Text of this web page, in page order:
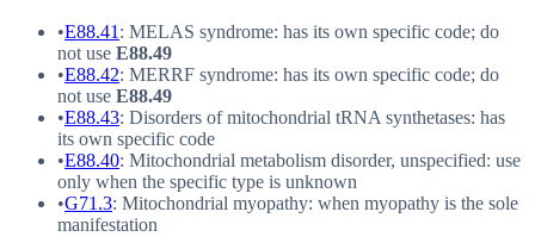
•E88.41: MELAS syndrome: has its own specific code; do
not use E88.49
•E88.42: MERRF syndrome: has its own specific code; do
not use E88.49
•E88.43: Disorders of mitochondrial tRNA synthetases: has
its own specific code
•E88.40: Mitochondrial metabolism disorder, unspecified: use
only when the specific type is unknown
•G71.3: Mitochondrial myopathy: when myopathy is the sole
manifestation